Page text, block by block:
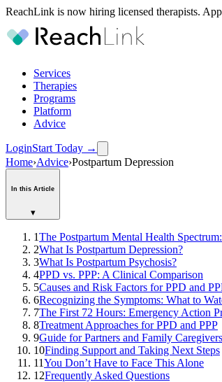
ReachLink is now hiring licensed therapists.
Services
Therapies
Programs
Platform
Advice
LoginStart Today →
Home›Advice›Postpartum Depression
In this Article
▾
1The Postpartum Mental Health
2What Is Postpartum Depression?
3What Is Postpartum Psychosis?
4PPD vs. PPP: A Clinical Comparison
5Causes and Risk Factors for PPD and
6Recognizing the Symptoms: What to
7The First 72 Hours: Emergency Action
8Treatment Approaches for PPD and PPP
9Guide for Partners and Family Caregivers
10Finding Support and Taking Next Steps
11You Don’t Have to Face This Alone
12Frequently Asked Questions